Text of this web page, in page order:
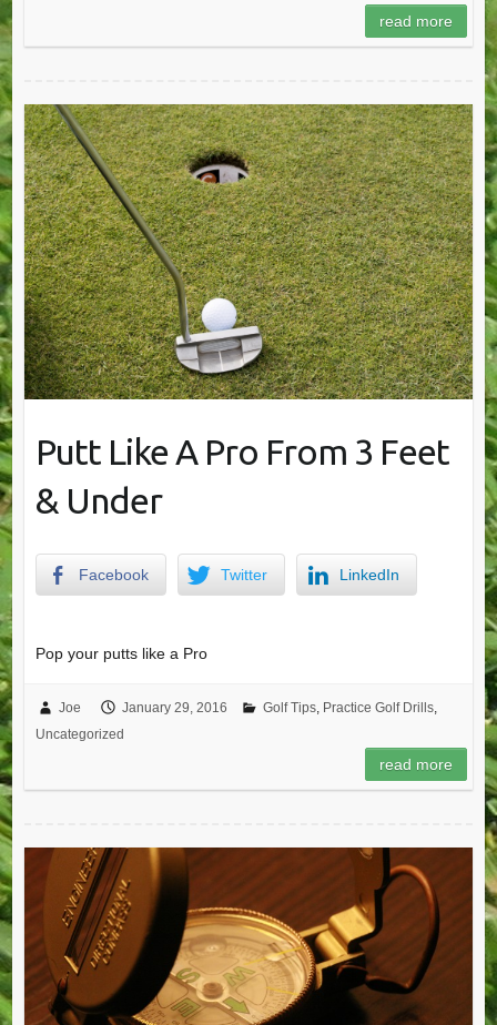
read more
Putt Like A Pro From 3 Feet
& Under
Facebook Twitter LinkedIn
Pop your putts like a Pro
Joe January 29, 2016 Golf Tips, Practice Golf Drills,
Uncategorized
read more